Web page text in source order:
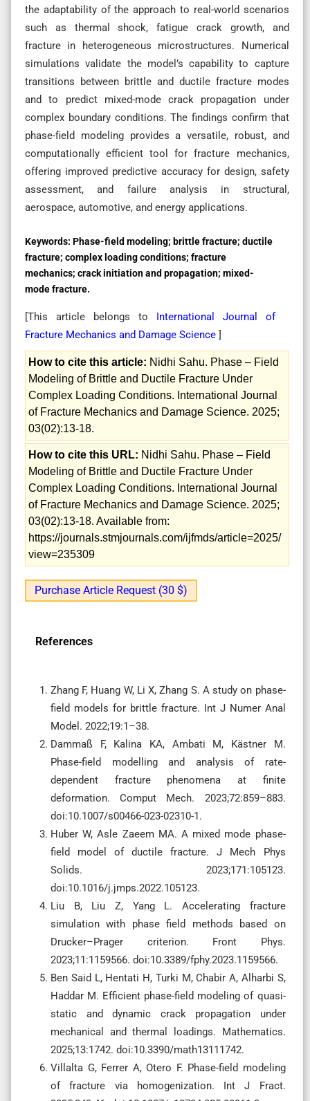
the adaptability of the approach to real-world scenarios
such as thermal shock, fatigue crack growth, and
fracture in heterogeneous microstructures. Numerical
simulations validate the model’s capability to capture
transitions between brittle and ductile fracture modes
and to predict mixed-mode crack propagation under
complex boundary conditions. The findings confirm that
phase-field modeling provides a versatile, robust, and
computationally efficient tool for fracture mechanics,
offering improved predictive accuracy for design, safety
assessment, and failure analysis in structural,
aerospace, automotive, and energy applications.
Keywords: Phase-field modeling; brittle fracture; ductile
fracture; complex loading conditions; fracture
mechanics; crack initiation and propagation; mixed-
mode fracture.
[This article belongs to International Journal of
Fracture Mechanics and Damage Science ]
How to cite this article: Nidhi Sahu. Phase – Field
Modeling of Brittle and Ductile Fracture Under
Complex Loading Conditions. International Journal
of Fracture Mechanics and Damage Science. 2025;
03(02):13-18.
How to cite this URL: Nidhi Sahu. Phase – Field
Modeling of Brittle and Ductile Fracture Under
Complex Loading Conditions. International Journal
of Fracture Mechanics and Damage Science. 2025;
03(02):13-18. Available from:
https://journals.stmjournals.com/ijfmds/article=2025/
view=235309
Purchase Article Request (30 $)
References
Zhang F, Huang W, Li X, Zhang S. A study on phase-
field models for brittle fracture. Int J Numer Anal
Model. 2022;19:1–38.
Dammaß F, Kalina KA, Ambati M, Kästner M.
Phase-field modelling and analysis of rate-
dependent fracture phenomena at finite
deformation. Comput Mech. 2023;72:859–883.
doi:10.1007/s00466-023-02310-1.
Huber W, Asle Zaeem MA. A mixed mode phase-
field model of ductile fracture. J Mech Phys
Solids. 2023;171:105123.
doi:10.1016/j.jmps.2022.105123.
Liu B, Liu Z, Yang L. Accelerating fracture
simulation with phase field methods based on
Drucker–Prager criterion. Front Phys.
2023;11:1159566. doi:10.3389/fphy.2023.1159566.
Ben Said L, Hentati H, Turki M, Chabir A, Alharbi S,
Haddar M. Efficient phase-field modeling of quasi-
static and dynamic crack propagation under
mechanical and thermal loadings. Mathematics.
2025;13:1742. doi:10.3390/math13111742.
Villalta G, Ferrer A, Otero F. Phase-field modeling
of fracture via homogenization. Int J Fract.